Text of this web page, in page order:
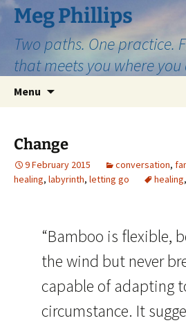
Skip
to
content
Meg Phillips
Two paths. One practice.
that meets you where you
Menu
Change
9 February 2015 conversation,
healing, labyrinth, letting go healing,
“Bamboo is flexible,
the wind but never
capable of adapting
circumstance. It